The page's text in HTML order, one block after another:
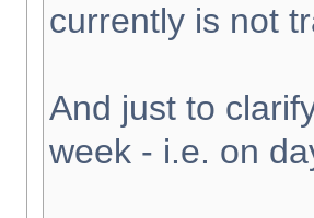
currently is not
And just to
week - i.e. on